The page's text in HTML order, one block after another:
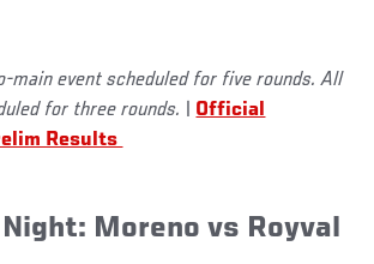
main event scheduled for five rounds. All
for three rounds.
Official
Results
Moreno vs Royval